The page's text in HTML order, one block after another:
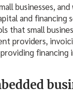
businesses,
and
that small
providers,